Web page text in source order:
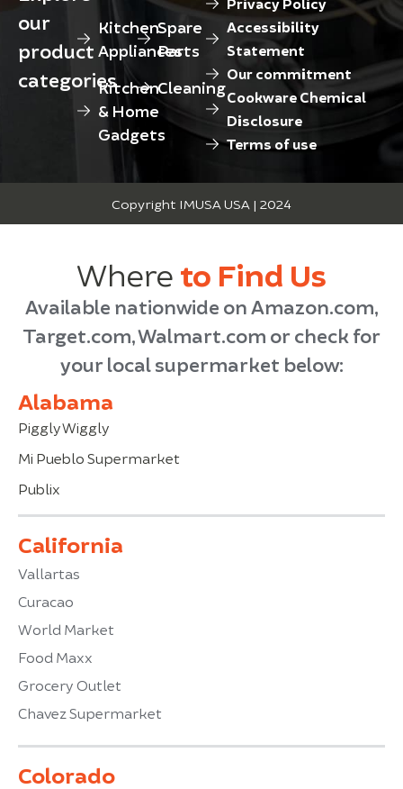
our
product
categories
Kitchen
Appliances
Kitchen
& Home
Gadgets
Spare
Parts
Cleaning
Accessibility
Statement
Our commitment
Cookware Chemical
Disclosure
Terms of use
Copyright IMUSA USA | 2024
Where to Find Us
Available nationwide on Amazon.com,
Target.com, Walmart.com or check for
your local supermarket below:
Alabama
Piggly Wiggly
Mi Pueblo Supermarket
Publix
California
Vallartas
Curacao
World Market
Food Maxx
Grocery Outlet
Chavez Supermarket
Colorado